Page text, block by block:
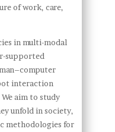
of work, care,
in multi-modal
supported
interaction
aim to study
unfold in society,
methodologies for